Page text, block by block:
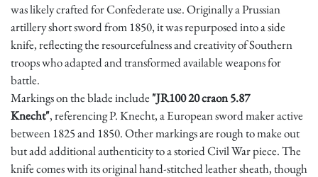
was likely crafted for Confederate use. Originally a Prussian
artillery short sword from 1850, it was repurposed into a side
knife, reflecting the resourcefulness and creativity of Southern
troops who adapted and transformed available weapons for
battle.
Markings on the blade include "JR100 20 craon 5.87
Knecht", referencing P. Knecht, a European sword maker active
between 1825 and 1850. Other markings are rough to make out
but add additional authenticity to a storied Civil War piece. The
knife comes with its original hand-stitched leather sheath, though